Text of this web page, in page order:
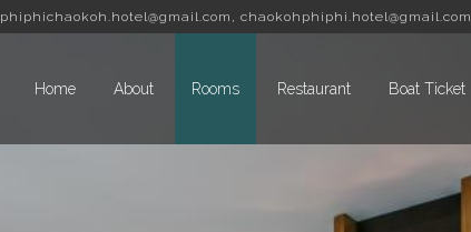
phiphichaokoh.hotel@gmail.com , chaokohphiphi.hotel@gmail.com
Home About Rooms Restaurant Boat Ticket